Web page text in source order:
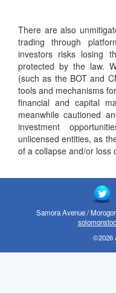
There are also
trading through
investors risks losing
protected by the law.
(such as the BOT and
tools and mechanisms
financial and capital
meanwhile cautioned
investment
unlicensed entities, as
of a collapse and/or loss
Samora Avenue /
©2026